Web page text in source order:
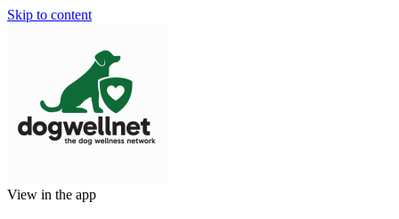
Skip to content
View in the app